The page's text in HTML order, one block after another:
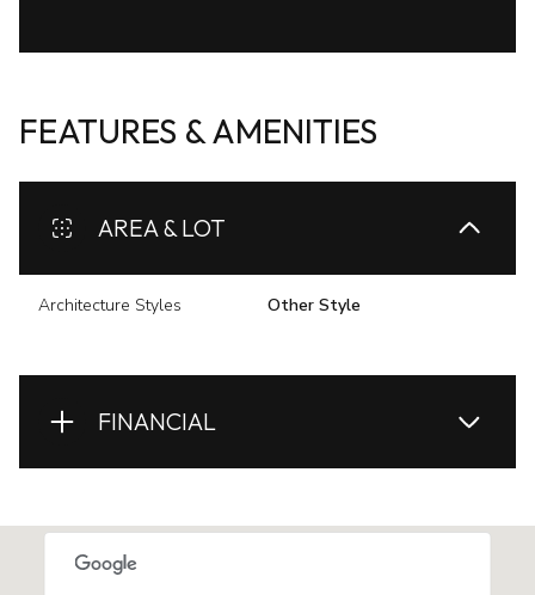
FEATURES & AMENITIES
AREA & LOT
Architecture Styles Other Style
FINANCIAL